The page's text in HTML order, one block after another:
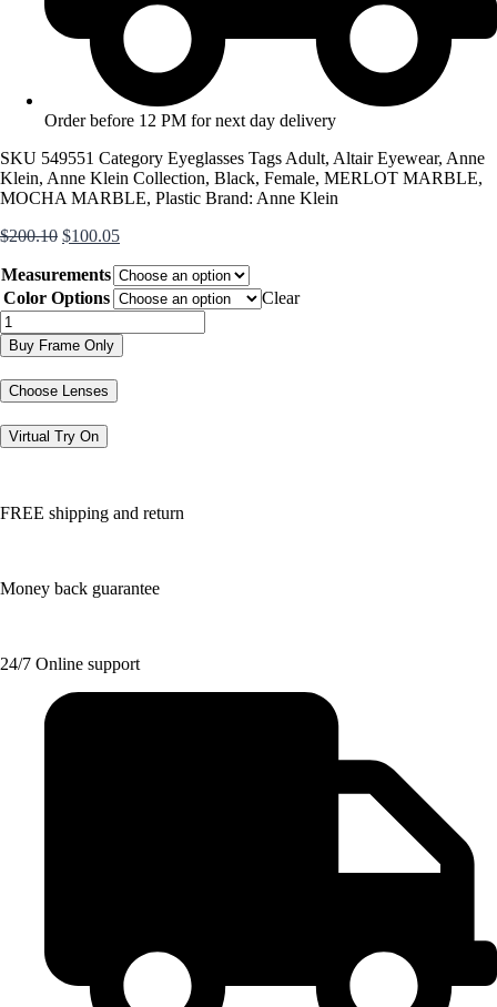
Order before 12 PM for next day delivery
SKU 549551 Category Eyeglasses Tags Adult, Altair Eyewear, Anne
Klein, Anne Klein Collection, Black, Female, MERLOT MARBLE,
MOCHA MARBLE, Plastic Brand: Anne Klein
$200.10 Original
was:
$200.10.
$100.05Current
is:
$100.05.
Measurements
Color Options
Clear
AK5114
quantity
Buy Frame Only
Choose Lenses
Virtual Try On
FREE shipping and return
Money back guarantee
24/7 Online support